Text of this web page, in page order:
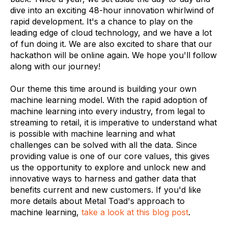
dive into an exciting 48-hour innovation whirlwind of
rapid development. It's a chance to play on the
leading edge of cloud technology, and we have a lot
of fun doing it. We are also excited to share that our
hackathon will be online again. We hope you'll follow
along with our journey!
Our theme this time around is building your own
machine learning model. With the rapid adoption of
machine learning into every industry, from legal to
streaming to retail, it is imperative to understand what
is possible with machine learning and what
challenges can be solved with all the data. Since
providing value is one of our core values, this gives
us the opportunity to explore and unlock new and
innovative ways to harness and gather data that
benefits current and new customers. If you'd like
more details about Metal Toad's approach to
machine learning, take a look at this blog post.